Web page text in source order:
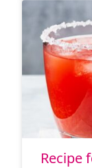
Recipe